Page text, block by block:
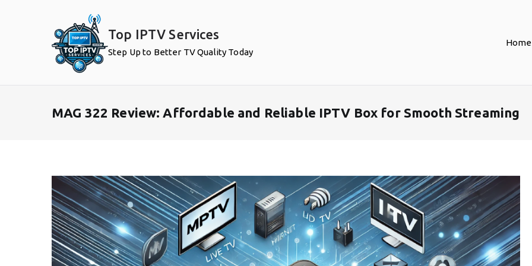
Top IPTV Services
Step Up to Better TV Quality Today
Home
MAG 322 Review: Affordable and Reliable IPTV Box for Smooth Streaming